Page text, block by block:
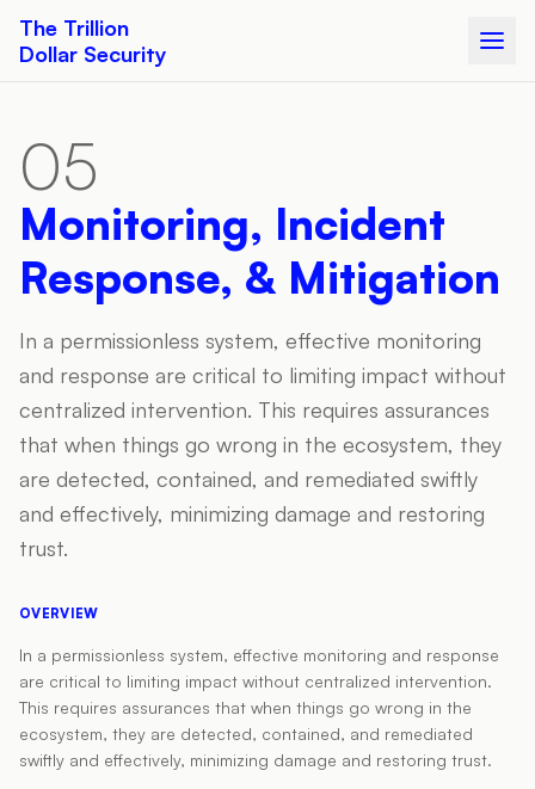
The Trillion
Dollar Security
05
Monitoring, Incident
Response, & Mitigation
In a permissionless system, effective monitoring
and response are critical to limiting impact without
centralized intervention. This requires assurances
that when things go wrong in the ecosystem, they
are detected, contained, and remediated swiftly
and effectively, minimizing damage and restoring
trust.
OVERVIEW
In a permissionless system, effective monitoring and response
are critical to limiting impact without centralized intervention.
This requires assurances that when things go wrong in the
ecosystem, they are detected, contained, and remediated
swiftly and effectively, minimizing damage and restoring trust.